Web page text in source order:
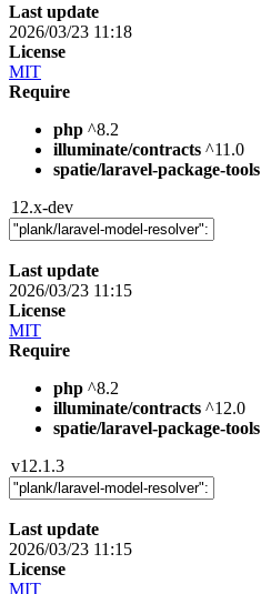
Last update
2026/03/23 11:18
License
MIT
Require
php ^8.2
illuminate/contracts ^11.0
spatie/laravel-package-tools
12.x-dev
Last update
2026/03/23 11:15
License
MIT
Require
php ^8.2
illuminate/contracts ^12.0
spatie/laravel-package-tools
v12.1.3
Last update
2026/03/23 11:15
License
MIT